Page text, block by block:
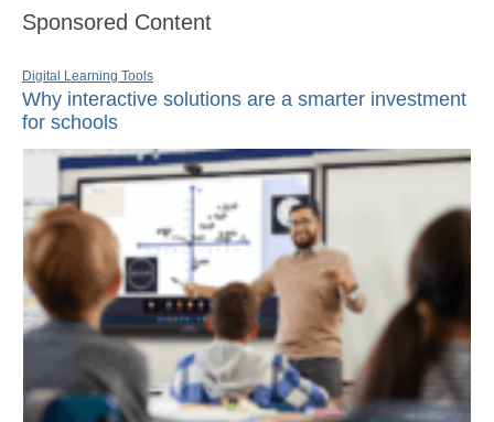
Sponsored Content
Digital Learning Tools
Why interactive solutions are a smarter investment
for schools